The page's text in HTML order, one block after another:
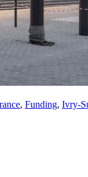
, Funding, Ivry-